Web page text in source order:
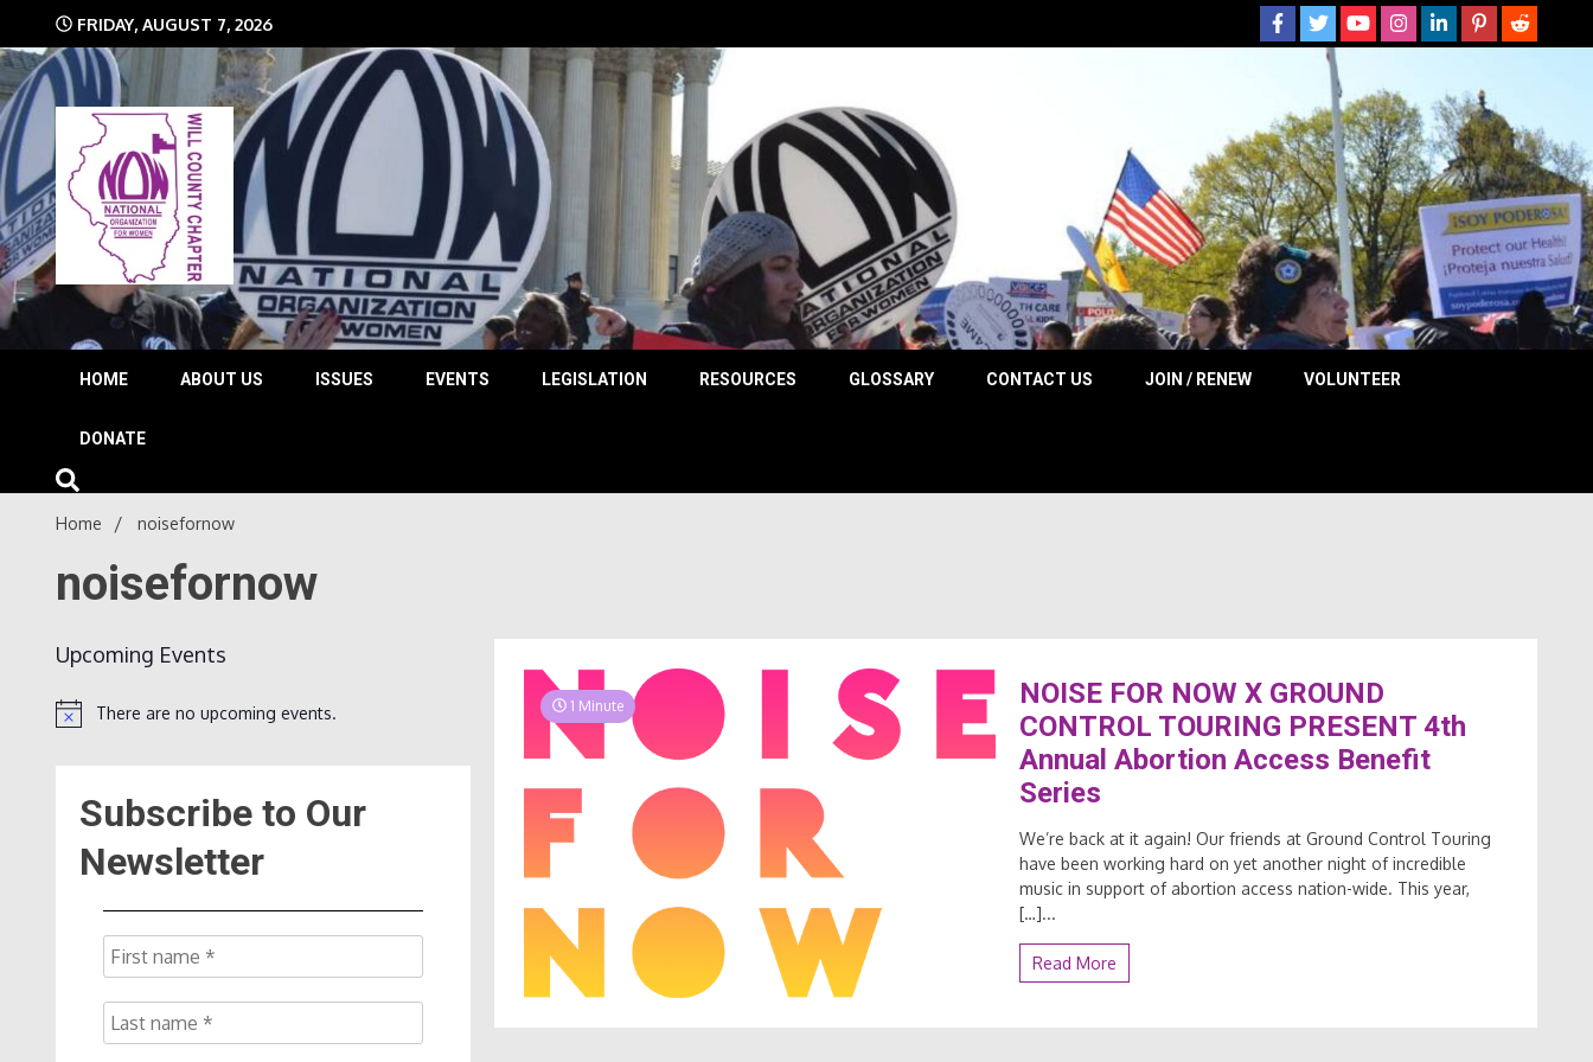
content
FRIDAY, AUGUST 7, 2026
Will County NOW
The time is NOW!!!
HOME ABOUT US ISSUES EVENTS LEGISLATION RESOURCES GLOSSARY CONTACT US JOIN / RENEW VOLUNTEER
DONATE
Home noisefornow
noisefornow
Upcoming Events
NoticeThere are no upcoming events.
Subscribe to Our
Newsletter
1 Minute
NOISE FOR NOW X GROUND
CONTROL TOURING PRESENT 4th
Annual Abortion Access Benefit
Series
We’re back at it again! Our friends at Ground Control Touring
have been working hard on yet another night of incredible
music in support of abortion access nation-wide. This year,
[…]...
Read More